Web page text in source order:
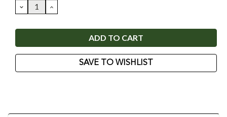
DECREASE
QUANTITY:
INCREASE
QUANTITY:
SAVE TO WISHLIST